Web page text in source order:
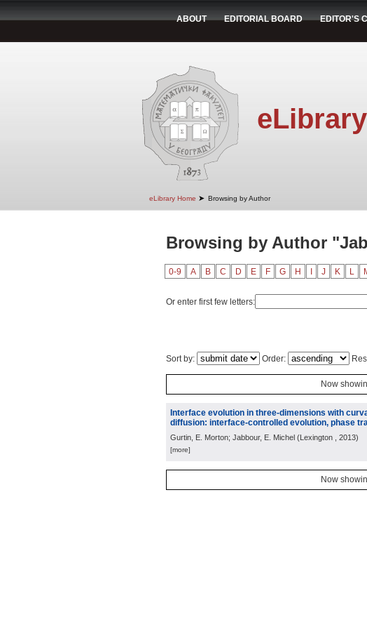
ABOUT EDITORIAL BOARD EDITOR'S
eLibrary
eLibrary Home ➤ Browsing by Author
Browsing by Author
0-9 A B C D E F G H J K L
Or enter first few letters:
Sort by: Order:
Now
Interface evolution in three-dimensions with
diffusion: interface-controlled evolution, phase
Gurtin, E. Morton; Jabbour, E. Michel (Lexington , 2013)
[more]
Now